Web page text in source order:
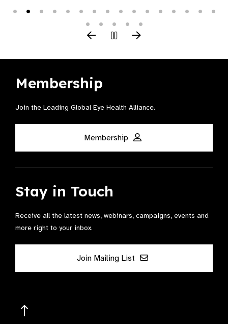
Membership
Join the Leading Global Eye Health Alliance​.
Membership
Stay in Touch
Receive all the latest news, webinars, campaigns, events and
more right to your inbox.
Join Mailing List